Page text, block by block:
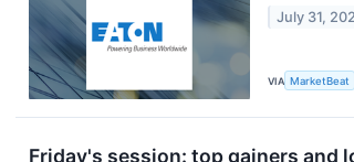
July 31,
VIA MarketBeat
Friday's session: top gainers and